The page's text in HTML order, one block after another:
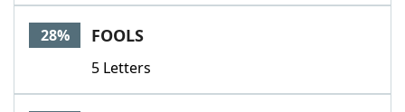
28% FOOLS
5 Letters